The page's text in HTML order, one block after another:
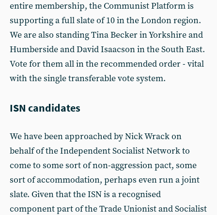
entire membership, the Communist Platform is
supporting a full slate of 10 in the London region.
We are also standing Tina Becker in Yorkshire and
Humberside and David Isaacson in the South East.
Vote for them all in the recommended order - vital
with the single transferable vote system.
ISN candidates
We have been approached by Nick Wrack on
behalf of the Independent Socialist Network to
come to some sort of non-aggression pact, some
sort of accommodation, perhaps even run a joint
slate. Given that the ISN is a recognised
component part of the Trade Unionist and Socialist